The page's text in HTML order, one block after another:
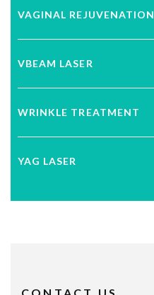
VAGINAL REJUVENATION
VBEAM LASER
WRINKLE TREATMENT
YAG LASER